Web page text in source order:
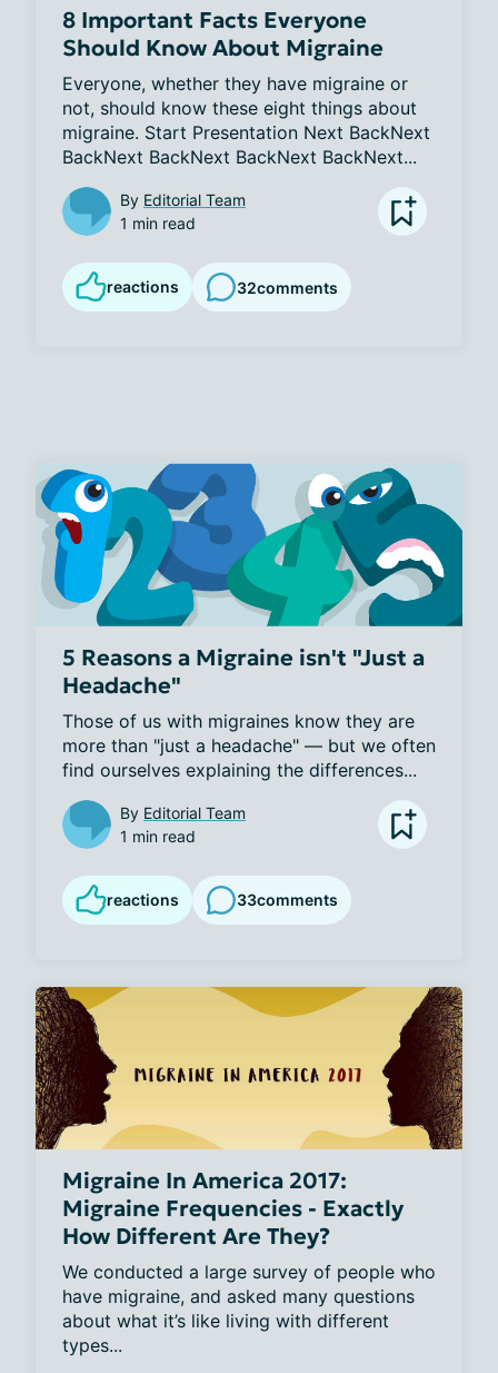
8 Important Facts Everyone
Should Know About Migraine
Everyone, whether they have migraine or
not, should know these eight things about
migraine. Start Presentation Next BackNext
BackNext BackNext BackNext BackNext...
By Editorial Team
1 min read
reactions 32comments
5 Reasons a Migraine isn't "Just a
Headache"
Those of us with migraines know they are
more than "just a headache" — but we often
find ourselves explaining the differences...
By Editorial Team
1 min read
reactions 33comments
Migraine In America 2017:
Migraine Frequencies - Exactly
How Different Are They?
We conducted a large survey of people who
have migraine, and asked many questions
about what it’s like living with different
types...